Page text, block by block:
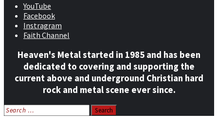
YouTube
Facebook
Instragram
Faith Channel
Heaven's Metal started in 1985 and has been
dedicated to covering and supporting the
current above and underground Christian hard
rock and metal scene ever since.
Search
for: